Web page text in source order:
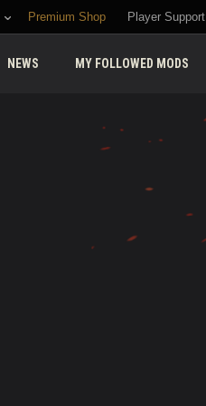
Premium Shop Player Support
NEWS MY FOLLOWED MODS